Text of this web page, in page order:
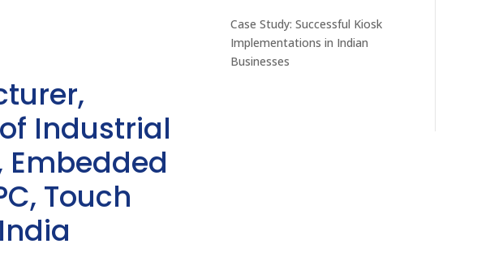
Industrial
Embedded
Touch
Case Study: Successful Kiosk
Implementations in Indian
Businesses